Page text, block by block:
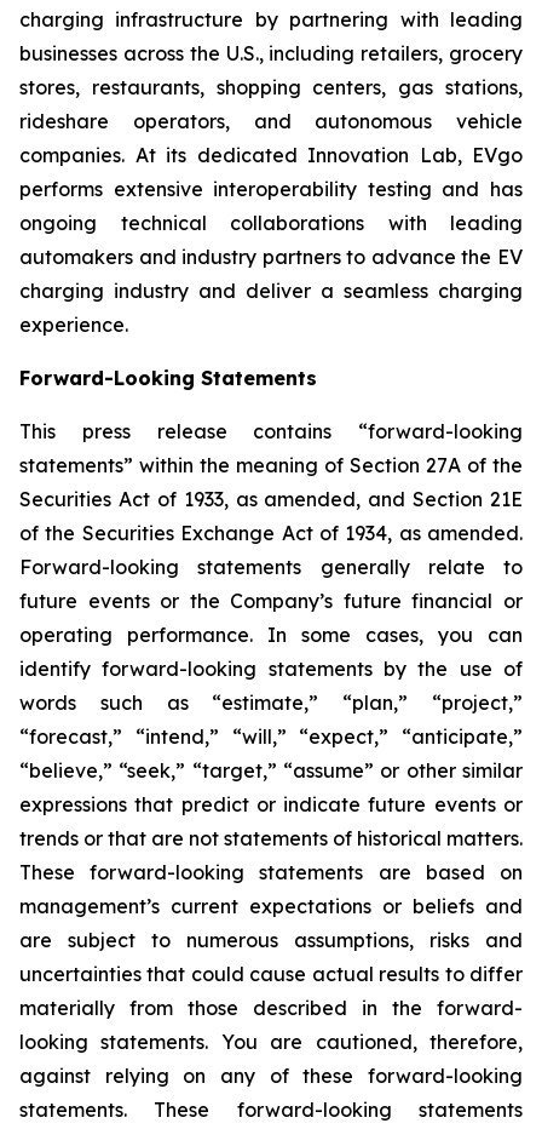
charging infrastructure by partnering with leading
businesses across the U.S., including retailers, grocery
stores, restaurants, shopping centers, gas stations,
rideshare operators, and autonomous vehicle
companies. At its dedicated Innovation Lab, EVgo
performs extensive interoperability testing and has
ongoing technical collaborations with leading
automakers and industry partners to advance the EV
charging industry and deliver a seamless charging
experience.
Forward-Looking Statements
This press release contains “forward-looking
statements” within the meaning of Section 27A of the
Securities Act of 1933, as amended, and Section 21E
of the Securities Exchange Act of 1934, as amended.
Forward-looking statements generally relate to
future events or the Company’s future financial or
operating performance. In some cases, you can
identify forward-looking statements by the use of
words such as “estimate,” “plan,” “project,”
“forecast,” “intend,” “will,” “expect,” “anticipate,”
“believe,” “seek,” “target,” “assume” or other similar
expressions that predict or indicate future events or
trends or that are not statements of historical matters.
These forward-looking statements are based on
management’s current expectations or beliefs and
are subject to numerous assumptions, risks and
uncertainties that could cause actual results to differ
materially from those described in the forward-
looking statements. You are cautioned, therefore,
against relying on any of these forward-looking
statements. These forward-looking statements